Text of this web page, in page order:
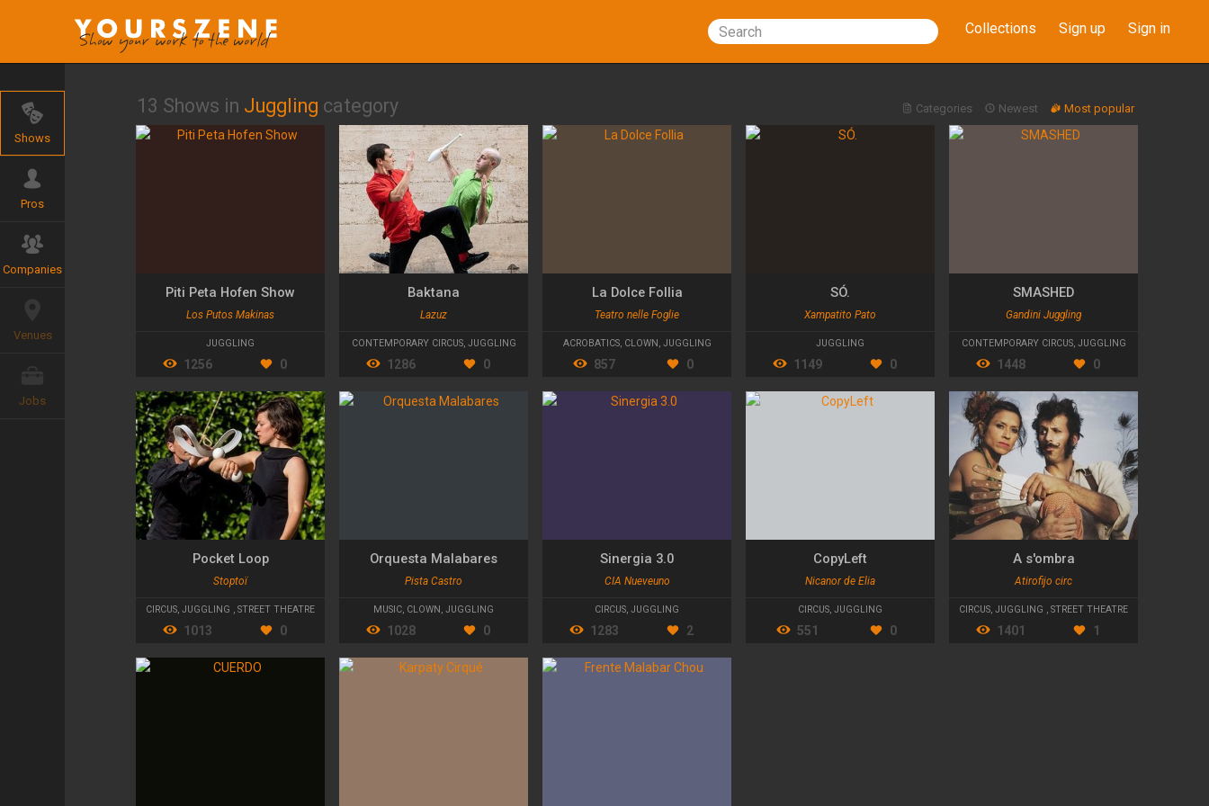
Search Collections Sign up Sign in
Shows
Pros
Companies
Venues
Jobs
Categories Newest Most popular
13 Shows in Juggling category
Piti Peta Hofen Show
Los Putos Makinas
JUGGLING
1256 0
Baktana
Lazuz
CONTEMPORARY CIRCUS, JUGGLING
1286 0
La Dolce Follia
Teatro nelle Foglie
ACROBATICS, CLOWN , JUGGLING
857 0
SÓ.
Xampatito Pato
JUGGLING
1149 0
SMASHED
Gandini Juggling
CONTEMPORARY CIRCUS, JUGGLING
1448 0
Pocket Loop
Stoptoï
CIRCUS, JUGGLING , STREET THEATRE
1013 0
Orquesta Malabares
Pista Castro
MUSIC, CLOWN , JUGGLING
1028 0
Sinergia 3.0
CIA Nueveuno
CIRCUS, JUGGLING
1283 2
CopyLeft
Nicanor de Elia
CIRCUS, JUGGLING
551 0
A s'ombra
Atirofijo circ
CIRCUS, JUGGLING , STREET THEATRE
1401 1